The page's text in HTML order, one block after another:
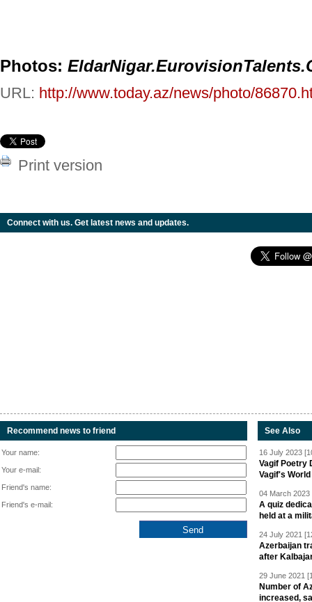
Photos:
URL: http://www.today.az/news/photo/
Print version
Connect with us. Get latest news and updates.
Recommend news to friend
Your name:
Your e-mail:
Friend's name:
Friend's e-mail:
See Also
16 July 2023
Vagif Poetry
Vagif's
04 March 2023
A quiz
held at a
24 July 2021
Azerbaijan
after
29 June 2021
Number of
increased,